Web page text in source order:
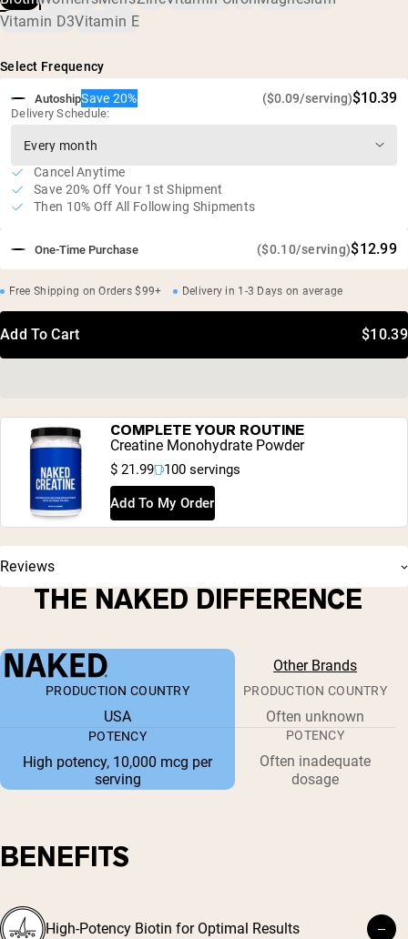
Vegan, gluten free, soy free, GMO free
No artificial sweeteners, flavors, or colors
Vitamin D3Vitamin E
Select Frequency
One-Time Purchase ($0.10/serving)$12.99
AutoshipSave 20% ($0.09/serving)$10.39
Delivery Schedule:
Cancel Anytime
Save 20% Off Your 1st Shipment
Then 10% Off All Following Shipments
Free Shipping on Orders $99+ Delivery in 1-3 Days on average
Add To Cart $10.39
COMPLETE YOUR ROUTINE
Creatine Monohydrate Powder
$ 21.99 100 servings
Add To My Order
Reviews
THE NAKED DIFFERENCE
Other Brands
PRODUCTION COUNTRY
USA
PRODUCTION COUNTRY
Often unknown
POTENCY
High potency, 10,000 mcg per
serving
POTENCY
Often inadequate
dosage
BENEFITS
High-Potency Biotin for Optimal Results